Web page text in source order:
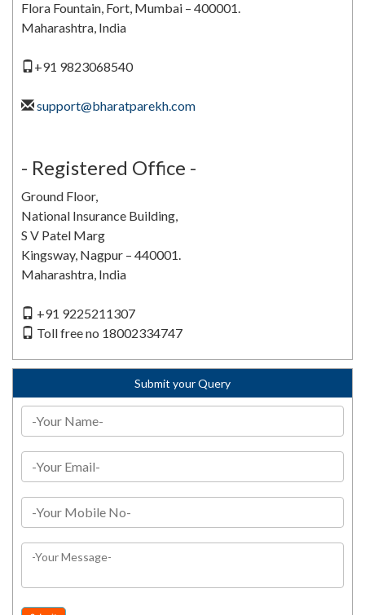
Flora Fountain, Fort, Mumbai – 400001.
Maharashtra, India
+91 9823068540
support@bharatparekh.com
- Registered Office -
Ground Floor,
National Insurance Building,
S V Patel Marg
Kingsway, Nagpur – 440001.
Maharashtra, India
+91 9225211307
Toll free no 18002334747
Submit your Query